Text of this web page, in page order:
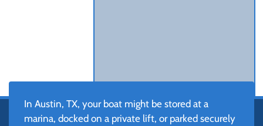
In Austin, TX, your boat might be stored at a
marina, docked on a private lift, or parked securely